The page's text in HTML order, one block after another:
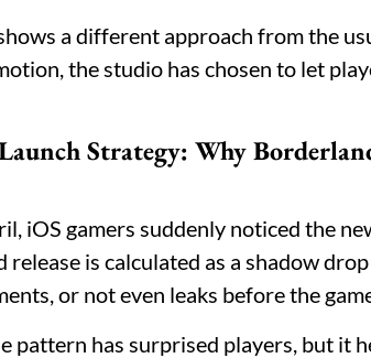
a different approach from the
the studio has chosen to let
Strategy: Why
iOS gamers suddenly noticed the
release is calculated as a shadow
or not even leaks before the
pattern has surprised players, but it